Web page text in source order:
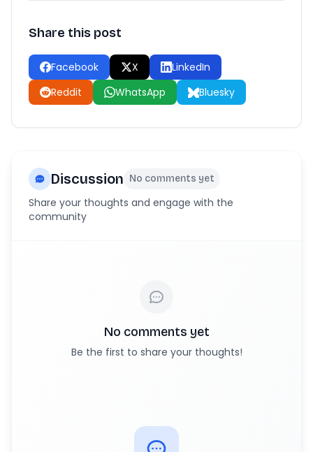
Share this post
Facebook X
LinkedIn
Reddit
WhatsApp Bluesky
Discussion No comments yet
Share your thoughts and engage with the
community
No comments yet
Be the first to share your thoughts!